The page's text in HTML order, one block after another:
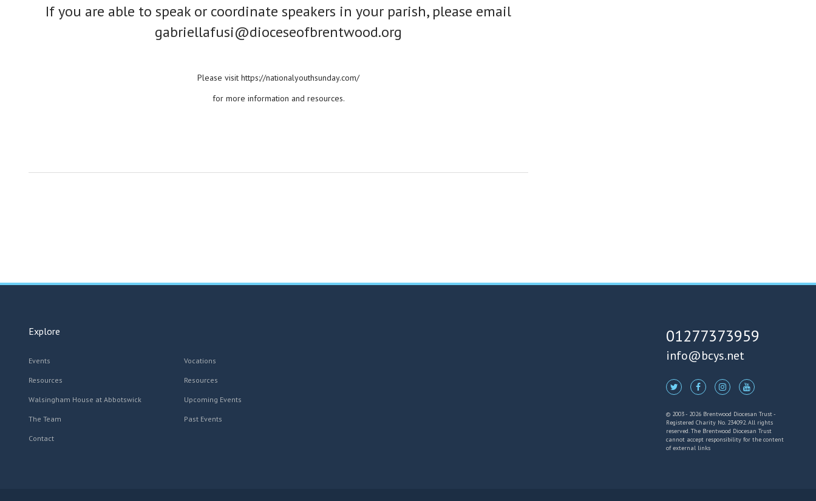
If you are able to speak or coordinate speakers in your parish, please email
gabriellafusi@dioceseofbrentwood.org
Please visit https://nationalyouthsunday.com/
for more information and resources.
Explore
Events
Resources
Walsingham House at Abbotswick
The Team
Contact
Vocations
Resources
Upcoming Events
Past Events
01277373959
info@bcys.net
© 2003 - 2026 Brentwood Diocesan Trust -
Registered Charity No. 234092. All rights
reserved. The Brentwood Diocesan Trust
cannot accept responsibility for the content
of external links